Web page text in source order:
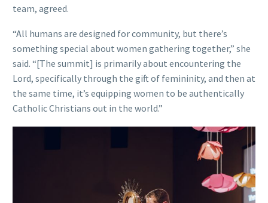
team, agreed.
“All humans are designed for community, but there’s
something special about women gathering together,” she
said. “[The summit] is primarily about encountering the
Lord, specifically through the gift of femininity, and then at
the same time, it’s equipping women to be authentically
Catholic Christians out in the world.”